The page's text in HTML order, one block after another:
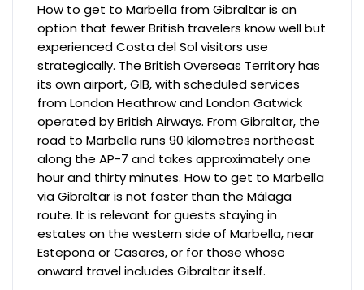
How to get to Marbella from Gibraltar is an
option that fewer British travelers know well but
experienced Costa del Sol visitors use
strategically. The British Overseas Territory has
its own airport, GIB, with scheduled services
from London Heathrow and London Gatwick
operated by British Airways. From Gibraltar, the
road to Marbella runs 90 kilometres northeast
along the AP-7 and takes approximately one
hour and thirty minutes. How to get to Marbella
via Gibraltar is not faster than the Málaga
route. It is relevant for guests staying in
estates on the western side of Marbella, near
Estepona or Casares, or for those whose
onward travel includes Gibraltar itself.